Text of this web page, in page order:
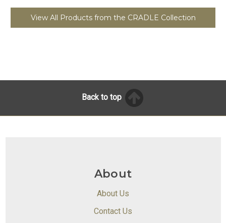
View All Products from the CRADLE Collection
Back to top
About
About Us
Contact Us